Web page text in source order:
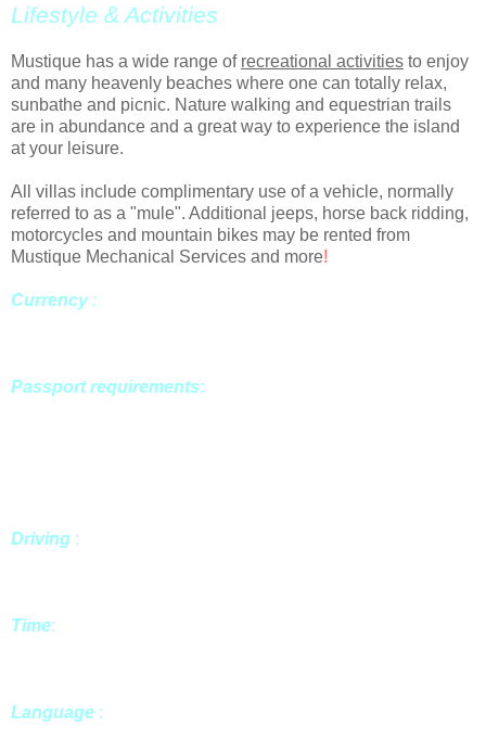
Lifestyle & Activities
Mustique has a wide range of recreational activities to enjoy
and many heavenly beaches where one can totally relax,
sunbathe and picnic. Nature walking and equestrian trails
are in abundance and a great way to experience the island
at your leisure.
All villas include complimentary use of a vehicle, normally
referred to as a "mule". Additional jeeps, horse back ridding,
motorcycles and mountain bikes may be rented from
Mustique Mechanical Services and more!
Currency :
Passport requirements:
Driving :
Time:
Language :